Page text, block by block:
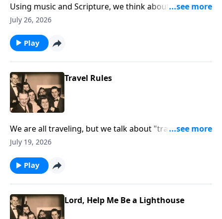
Using music and Scripture, we think about the state
of drifting spiritually.
July 26, 2026
Play
Travel Rules
We are all traveling, but we talk about "traveling" to
Heaven!
July 19, 2026
Play
Lord, Help Me Be a Lighthouse